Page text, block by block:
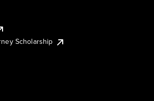
Scholarship